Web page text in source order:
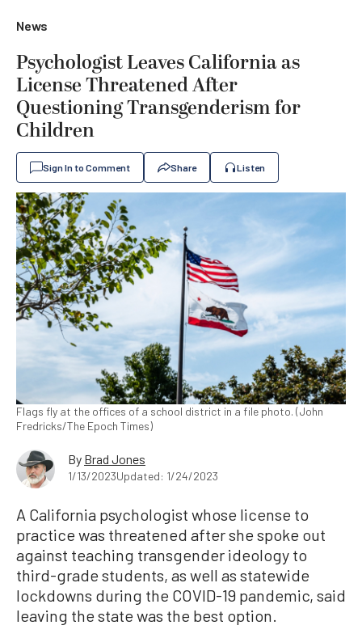
News
Psychologist Leaves California as
License Threatened After
Questioning Transgenderism for
Children
Sign In to Comment Share Listen
Flags fly at the offices of a school district in a file photo. (John
Fredricks/The Epoch Times)
By Brad Jones
1/13/2023Updated: 1/24/2023
A California psychologist whose license to
practice was threatened after she spoke out
against teaching transgender ideology to
third-grade students, as well as statewide
lockdowns during the COVID-19 pandemic, said
leaving the state was the best option.